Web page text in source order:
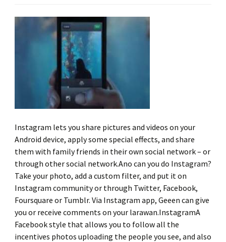
Instagram lets you share pictures and videos on your
Android device, apply some special effects, and share
them with family friends in their own social network – or
through other social network.Ano can you do Instagram?
Take your photo, add a custom filter, and put it on
Instagram community or through Twitter, Facebook,
Foursquare or Tumblr. Via Instagram app, Geeen can give
you or receive comments on your larawan.InstagramA
Facebook style that allows you to follow all the
incentives photos uploading the people you see, and also